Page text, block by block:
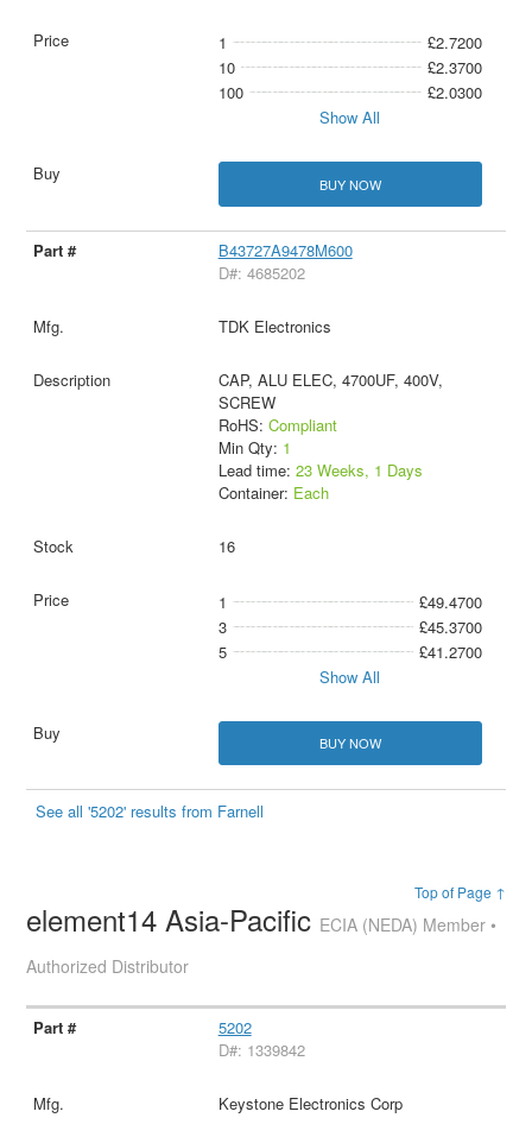
1
£2.7200
10
£2.3700
100
£2.0300
Show All
BUY NOW
B43727A9478M600
D#: 4685202
TDK Electronics
CAP, ALU ELEC, 4700UF, 400V,
SCREW
RoHS: Compliant
Min Qty: 1
Lead time: 23 Weeks, 1 Days
Container: Each
16
1
£49.4700
3
£45.3700
5
£41.2700
Show All
BUY NOW
See all '5202' results from Farnell
Top of Page ↑
element14 Asia-Pacific ECIA (NEDA) Member •
Authorized Distributor
5202
D#: 1339842
Keystone Electronics Corp